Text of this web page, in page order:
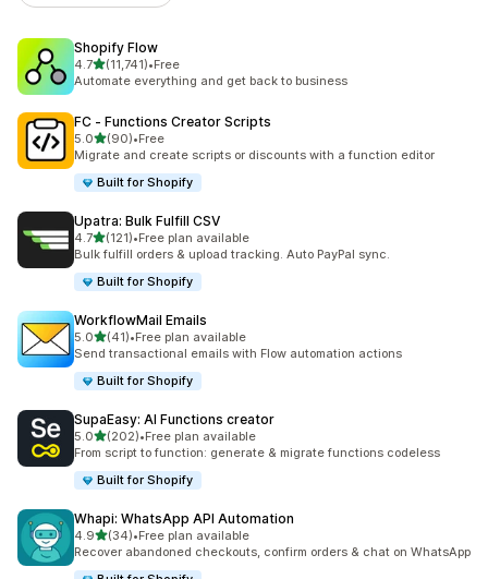
Shopify Flow
4.7out of 5 stars
(11,741)
11741 total reviews
•Free
Automate everything and get back to business
FC ‑ Functions Creator Scripts
5.0out of 5 stars
(90)
90 total reviews
•Free
Migrate and create scripts or discounts with a function editor
Built for Shopify
Upatra: Bulk Fulfill CSV
4.7out of 5 stars
(121)
121 total reviews
•Free plan available
Bulk fulfill orders & upload tracking. Auto PayPal sync.
Built for Shopify
WorkflowMail Emails
5.0out of 5 stars
(41)
41 total reviews
•Free plan available
Send transactional emails with Flow automation actions
Built for Shopify
SupaEasy: AI Functions creator
5.0out of 5 stars
(202)
202 total reviews
•Free plan available
From script to function: generate & migrate functions codeless
Built for Shopify
Whapi: WhatsApp API Automation
4.9out of 5 stars
(34)
34 total reviews
•Free plan available
Recover abandoned checkouts, confirm orders & chat on WhatsApp